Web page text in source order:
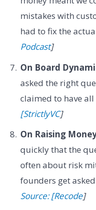
mistakes with
had to fix the
Podcast]
On Board
asked the right
claimed to have
[StrictlyVC]
On Raising
quickly that the
often about risk
founders get
Source: [Recode]